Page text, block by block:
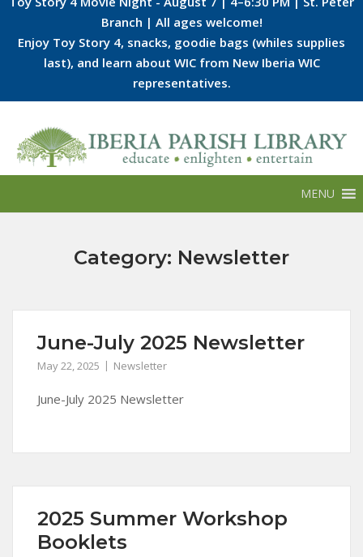
Branch | All ages welcome!
Enjoy Toy Story 4, snacks, goodie bags (whiles supplies
last), and learn about WIC from New Iberia WIC
representatives.
content
MENU
Category: Newsletter
June-July 2025 Newsletter
May 22, 2025 Newsletter
June-July 2025 Newsletter
2025 Summer Workshop
Booklets